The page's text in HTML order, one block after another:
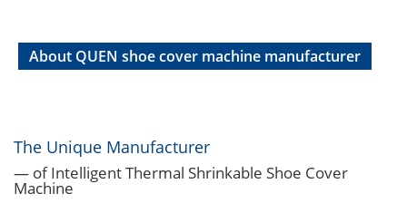
About QUEN shoe cover machine manufacturer
The Unique Manufacturer
— of Intelligent Thermal Shrinkable Shoe Cover
Machine